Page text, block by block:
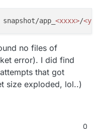
app_ <xxxx>/
no files of
error). I did find
that got
size exploded, lol..)
0